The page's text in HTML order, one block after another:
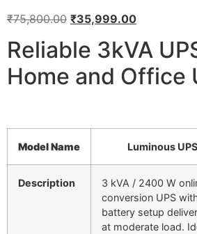
₹75,800.00 ₹35,999.00
Reliable 3kVA
Home and Office
Model Name Luminous
Description
3 kVA / 2400 W
conversion UPS
battery setup
at moderate load.